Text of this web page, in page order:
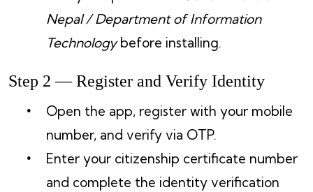
Nepal / Department of Information
Technologybefore installing.
Step 2 — Register and Verify Identity
Open the app, register with your mobile
number, and verify via OTP.
Enter your citizenship certificate number
and complete the identity verification